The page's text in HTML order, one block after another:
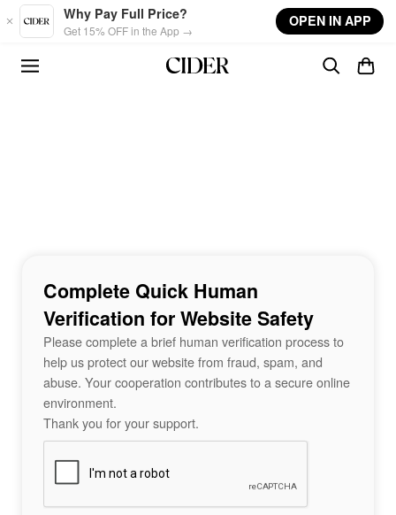
Skip to main content
Why Pay Full Price?
Get 15% OFF in the App →
OPEN IN APP
Complete Quick Human
Verification for Website Safety
Please complete a brief human verification process to
help us protect our website from fraud, spam, and
abuse. Your cooperation contributes to a secure online
environment.
Thank you for your support.